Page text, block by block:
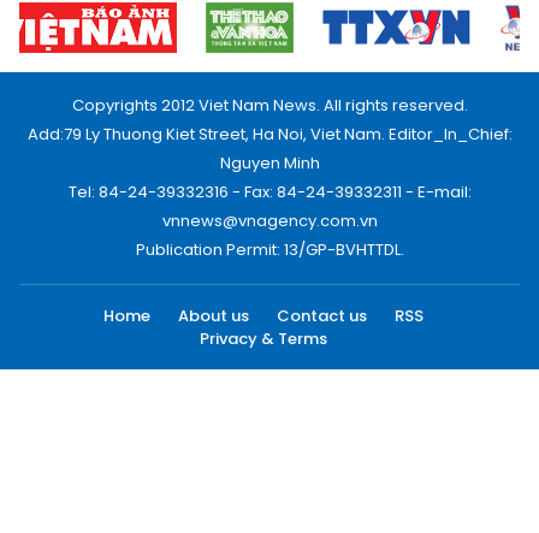
Copyrights 2012 Viet Nam News. All rights reserved.
Add:79 Ly Thuong Kiet Street, Ha Noi, Viet Nam. Editor_In_Chief:
Nguyen Minh
Tel: 84-24-39332316 - Fax: 84-24-39332311 - E-mail:
vnnews@vnagency.com.vn
Publication Permit: 13/GP-BVHTTDL.
Home About us Contact us
RSS
Privacy & Terms